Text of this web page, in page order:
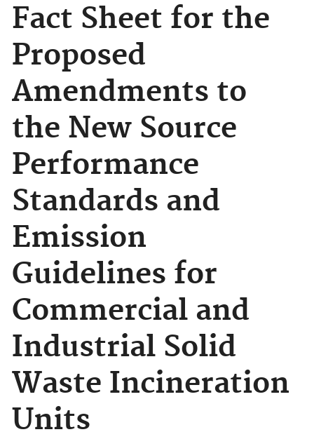
Fact Sheet for the
Proposed
Amendments to
the New Source
Performance
Standards and
Emission
Guidelines for
Commercial and
Industrial Solid
Waste Incineration
Units